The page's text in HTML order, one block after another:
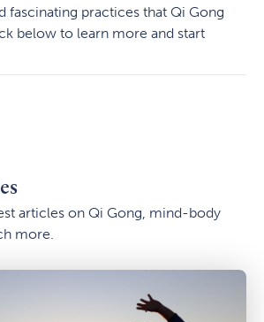
fascinating practices that Qi Gong
below to learn more and start
articles on Qi Gong, mind-body
more.